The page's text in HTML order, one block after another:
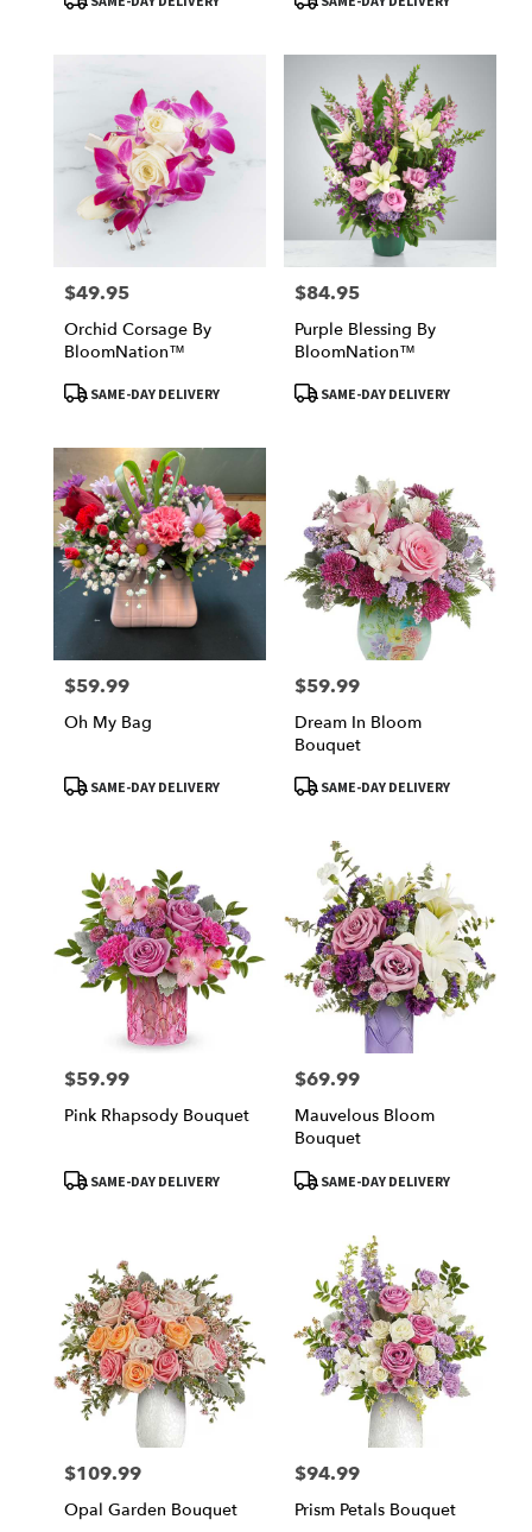
Price:
$49.95
Orchid Corsage By
BloomNation™
ProductSAME-DAY DELIVERY
Price:
$84.95
Purple Blessing By
BloomNation™
ProductSAME-DAY DELIVERY
Price:
$59.99
Oh My Bag
ProductSAME-DAY DELIVERY
Price:
$59.99
Dream In Bloom
Bouquet
ProductSAME-DAY DELIVERY
Price:
$59.99
Pink Rhapsody Bouquet
ProductSAME-DAY DELIVERY
Price:
$69.99
Mauvelous Bloom
Bouquet
ProductSAME-DAY DELIVERY
Price:
$109.99
Opal Garden Bouquet
Price:
$94.99
Prism Petals Bouquet